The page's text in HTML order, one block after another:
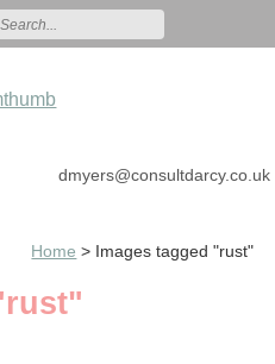
dmyers@consultdarcy.co.uk
Home > Images tagged "rust"